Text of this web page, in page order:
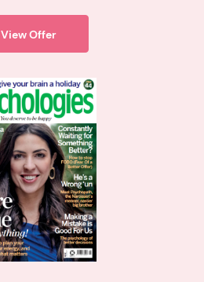
View Offer